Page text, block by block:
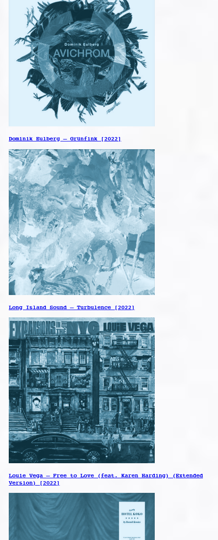
Dominik Eulberg – Grünfink [2022]
Long Island Sound – Turbulence [2022]
Louie Vega – Free to Love (feat. Karen Harding) (Extended
Version) [2022]